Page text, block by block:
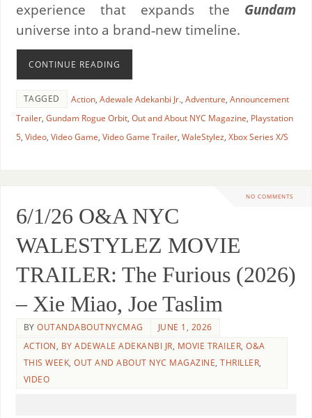
experience that expands the Gundam
universe into a brand‑new timeline.
CONTINUE READING
TAGGED Action, Adewale Adekanbi Jr., Adventure, Announcement
Trailer, Gundam Rogue Orbit, Out and About NYC Magazine, Playstation
5, Video, Video Game, Video Game Trailer, WaleStylez, Xbox Series X/S
NO COMMENTS
6/1/26 O&A NYC
WALESTYLEZ MOVIE
TRAILER: The Furious (2026)
– Xie Miao, Joe Taslim
BYOUTANDABOUTNYCMAG
JUNE 1, 2026
ACTION, BY ADEWALE ADEKANBI JR, MOVIE TRAILER,O&A
THIS WEEK,OUT AND ABOUT NYC MAGAZINE,THRILLER,
VIDEO